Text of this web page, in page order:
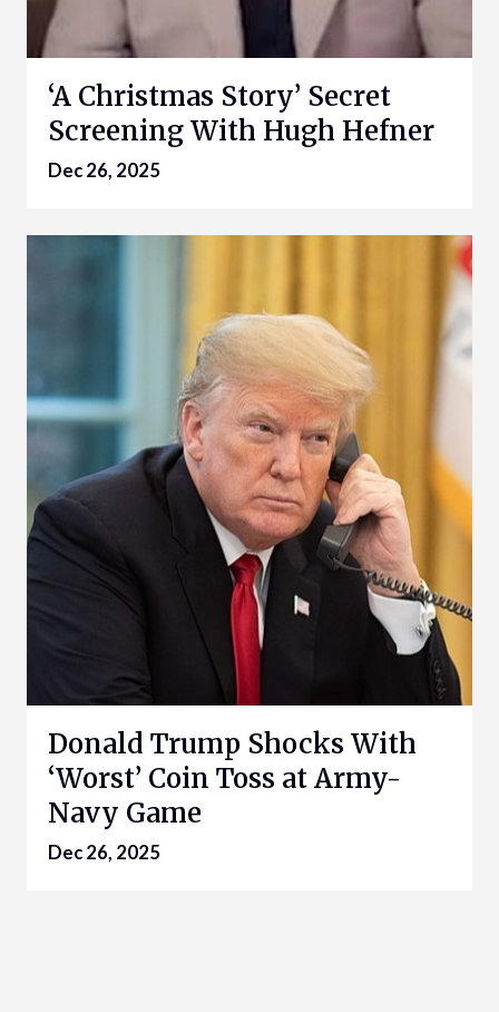
‘A Christmas Story’ Secret
Screening With Hugh Hefner
Dec 26, 2025
Donald Trump Shocks With
‘Worst’ Coin Toss at Army-
Navy Game
Dec 26, 2025